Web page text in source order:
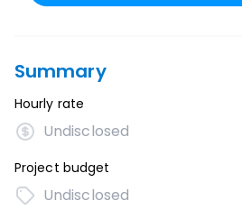
Summary
Hourly rate
Undisclosed
Project budget
Undisclosed